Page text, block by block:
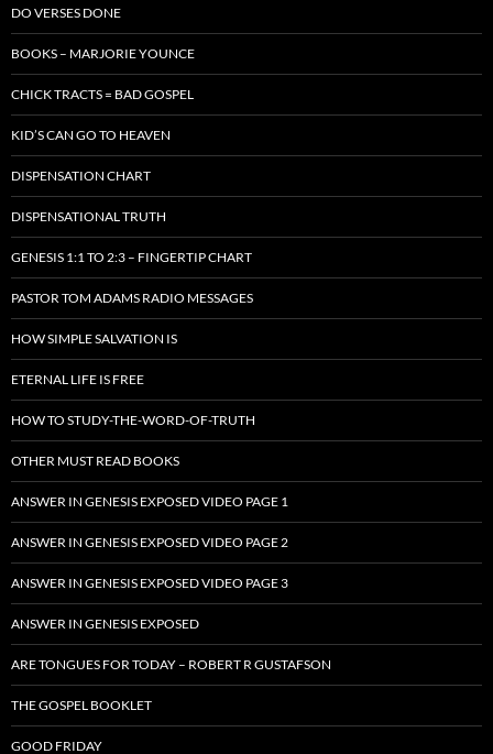
DO VERSES DONE
BOOKS – MARJORIE YOUNCE
CHICK TRACTS = BAD GOSPEL
KID’S CAN GO TO HEAVEN
DISPENSATION CHART
DISPENSATIONAL TRUTH
GENESIS 1:1 TO 2:3 – FINGERTIP CHART
PASTOR TOM ADAMS RADIO MESSAGES
HOW SIMPLE SALVATION IS
ETERNAL LIFE IS FREE
HOW TO STUDY-THE-WORD-OF-TRUTH
OTHER MUST READ BOOKS
ANSWER IN GENESIS EXPOSED VIDEO PAGE 1
ANSWER IN GENESIS EXPOSED VIDEO PAGE 2
ANSWER IN GENESIS EXPOSED VIDEO PAGE 3
ANSWER IN GENESIS EXPOSED
ARE TONGUES FOR TODAY – ROBERT R GUSTAFSON
THE GOSPEL BOOKLET
GOOD FRIDAY